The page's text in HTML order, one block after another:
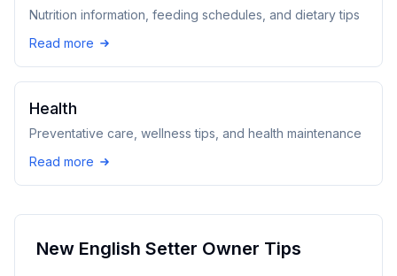
Nutrition information, feeding schedules, and dietary tips
Read more
Health
Preventative care, wellness tips, and health maintenance
Read more
New English Setter Owner Tips